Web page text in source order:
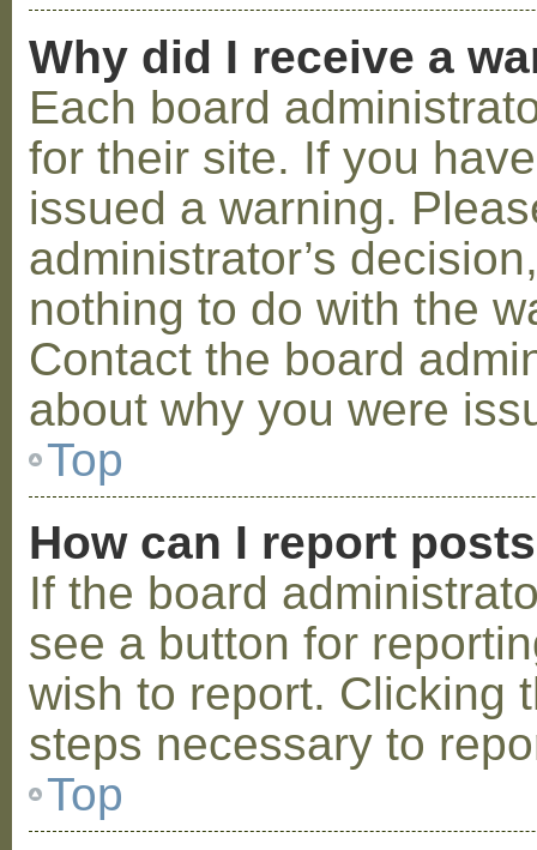
Why did I receive a
Each board
for their site. If you
issued a warning.
administrator’s
nothing to do with the
Contact the board
about why you were
Top
How can I report
If the board
see a button for
wish to report. Clicking
steps necessary to
Top